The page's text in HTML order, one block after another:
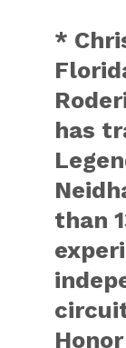
*
has
than